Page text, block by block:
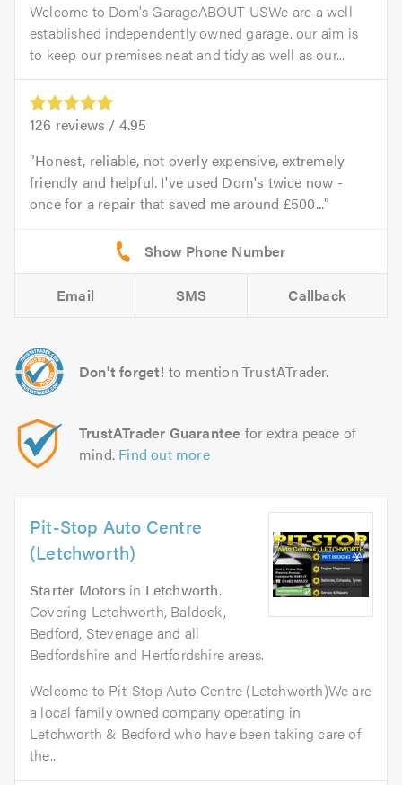
Welcome to Dom's GarageABOUT USWe are a well
established independently owned garage. our aim is
to keep our premises neat and tidy as well as our...
126 reviews / 4.95
Honest, reliable, not overly expensive, extremely
friendly and helpful. I've used Dom's twice now -
once for a repair that saved me around £500...
Email SMS Callback
Don't forget! to mention TrustATrader.
TrustATrader Guarantee for extra peace of
mind. Find out more
Pit-Stop Auto Centre
(Letchworth)
Starter Motors in Letchworth.
Covering Letchworth, Baldock,
Bedford, Stevenage and all
Bedfordshire and Hertfordshire areas.
Welcome to Pit-Stop Auto Centre (Letchworth)We are
a local family owned company operating in
Letchworth & Bedford who have been taking care of
the...